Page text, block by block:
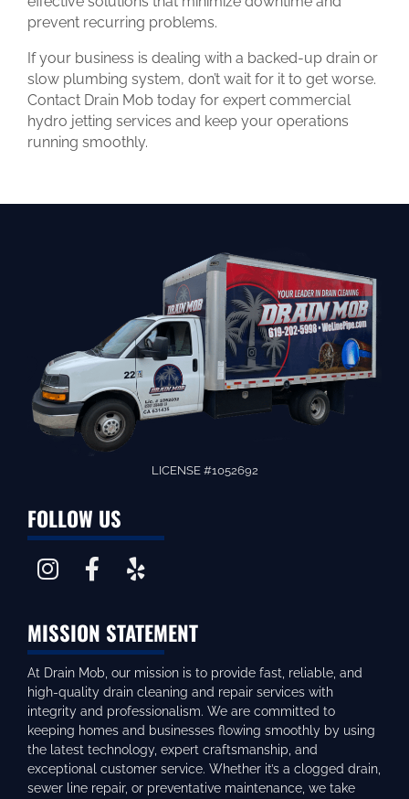
prevent recurring problems.
If your business is dealing with a backed-up drain or
slow plumbing system, don’t wait for it to get worse.
Contact Drain Mob today for expert commercial
hydro jetting services and keep your operations
running smoothly.
LICENSE #1052692
FOLLOW US
MISSION STATEMENT
At Drain Mob, our mission is to provide fast, reliable, and
high-quality drain cleaning and repair services with
integrity and professionalism. We are committed to
keeping homes and businesses flowing smoothly by using
the latest technology, expert craftsmanship, and
exceptional customer service. Whether it’s a clogged drain,
sewer line repair, or preventative maintenance, we take